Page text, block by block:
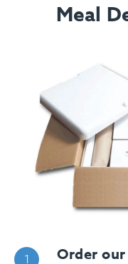
Meal
Order